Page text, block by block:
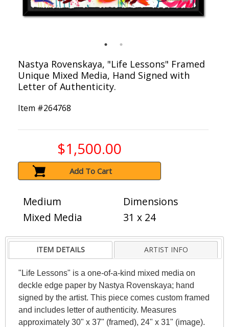
Nastya Rovenskaya, "Life Lessons" Framed
Unique Mixed Media, Hand Signed with
Letter of Authenticity.
Item #264768
$1,500.00
Add To Cart
Medium
Mixed Media
Dimensions
31 x 24
ITEM DETAILS ARTIST INFO
"Life Lessons" is a one-of-a-kind mixed media on
deckle edge paper by Nastya Rovenskaya; hand
signed by the artist. This piece comes custom framed
and includes letter of authenticity. Measures
approximately 30" x 37" (framed), 24" x 31" (image).